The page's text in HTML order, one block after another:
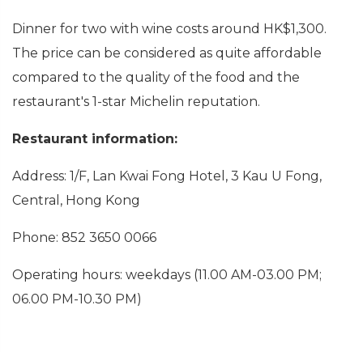
Dinner for two with wine costs around HK$1,300.
The price can be considered as quite affordable
compared to the quality of the food and the
restaurant's 1-star Michelin reputation.
Restaurant information:
Address: 1/F, Lan Kwai Fong Hotel, 3 Kau U Fong,
Central, Hong Kong
Phone: 852 3650 0066
Operating hours: weekdays (11.00 AM-03.00 PM;
06.00 PM-10.30 PM)